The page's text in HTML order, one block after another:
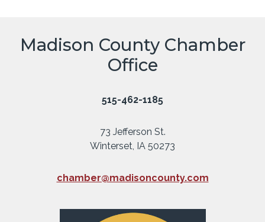
Madison County Chamber
Office
515-462-1185
73 Jefferson St.
Winterset, IA 50273
chamber@madisoncounty.com